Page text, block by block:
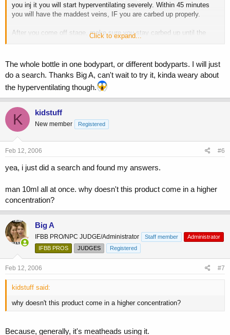
you inj it you will start hyperventilating severely. Within 45 minutes
you will have the maddest veins, IF you are carbed up properly.
After you come off stage, make sure you stay carbed up until the
evening show, otherwise you will go flat. You don't need another dose
Click to expand...
The whole bottle in one bodypart, or different bodyparts. I will just
do a search. Thanks Big A, can't wait to try it, kinda weary about
the hyperventilating though.
K kidstuff
New member Registered
Feb 12, 2006 #6
yea, i just did a search and found my answers.
man 10ml all at once. why doesn't this product come in a higher
concentration?
Big A
IFBB PRO/NPC JUDGE/Administrator Staff member
Administrator
IFBB PROS
JUDGES Registered
Feb 12, 2006 #7
kidstuff said:
why doesn't this product come in a higher concentration?
Because, generally, it's meatheads using it.